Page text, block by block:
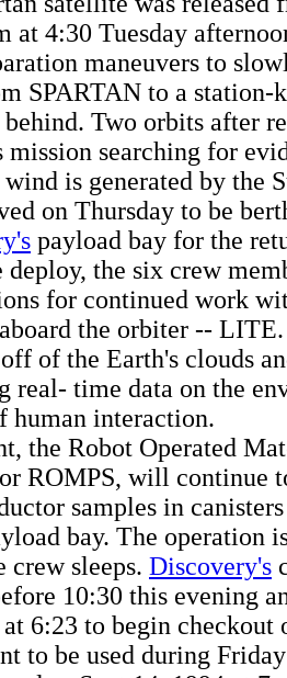
at 4:30 Tuesday
maneuvers to
SPARTAN to a station-
Two orbits after
mission searching for
wind is generated by the
on Thursday to be
payload bay for the
the six crew
for continued work
the orbiter --
of the Earth's clouds
real- time data on the
human interaction.
the Robot Operated
ROMPS, will continue
samples in
bay. The operation
crew sleeps. Discovery's
10:30 this evening
6:23 to begin checkout
to be used during